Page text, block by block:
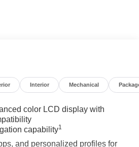
Ave, Lansing, MI,
staff is here to assist you.
all offers and incentives.
purchaser. While great effort is
of the information on this
please verify information with a
is easily done by calling us at
Interior Mechanical
color LCD display with
capability1
and personalized profiles for